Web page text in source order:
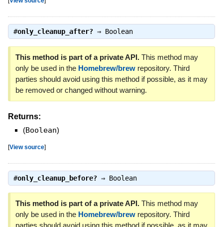
#only_cleanup_after?⇒ Boolean
This method is part of a private API.This method may
only be used in the Homebrew/brewrepository. Third
parties should avoid using this method if possible, as it may
be removed or changed without warning.
Returns:
(Boolean)
[View source]
#only_cleanup_before?⇒ Boolean
This method is part of a private API.This method may
only be used in the Homebrew/brewrepository. Third